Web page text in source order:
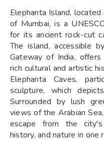
Elephanta Island,
of Mumbai, is a
for its ancient rock-cut
The island, accessible
Gateway of India,
rich cultural and artistic
Elephanta Caves,
sculpture, which
Surrounded by lush
views of the Arabian
escape from the city's
history, and nature in one